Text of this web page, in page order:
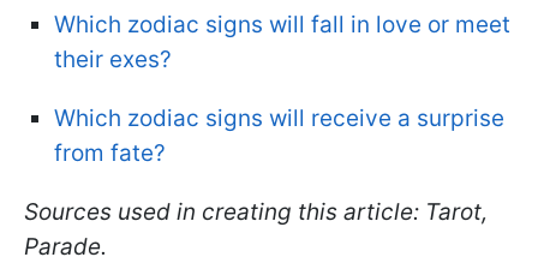
Which zodiac signs will fall in love or meet
their exes?
Which zodiac signs will receive a surprise
from fate?
Sources used in creating this article: Tarot,
Parade.